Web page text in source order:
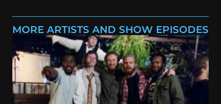
MORE ARTISTS AND SHOW EPISODES